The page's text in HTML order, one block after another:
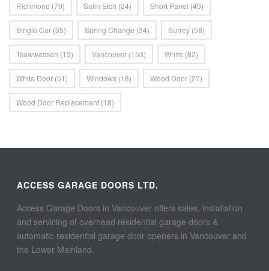
Richmond (79) Satin Etch (24) Short Panel (49)
Single Car (35) Spring Change (34) Surrey (58)
Tsawwassen (19) Vancouver (153) White (82)
White Door (51) Windows (18) Wood Door (27)
Wood Door Replacement (18)
ACCESS GARAGE DOORS LTD.
Access Garage Doors in Vancouver offers sales, installation
and servicing of overhead residential garage doors &
automatic residential garage door openers in Vancouver and
the Lower Mainland.